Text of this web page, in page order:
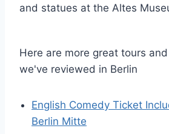
and statues at the Altes
Here are more great tours
we've reviewed in Berlin
English Comedy Ticket
Berlin Mitte